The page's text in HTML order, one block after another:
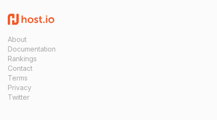
About
Documentation
Rankings
Contact
Terms
Privacy
Twitter